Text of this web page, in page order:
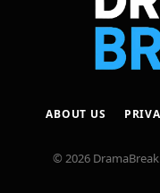
ABOUT US
© 2026